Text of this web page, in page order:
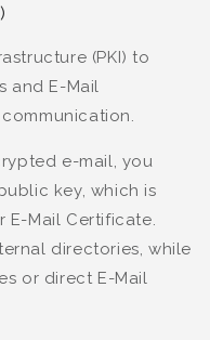
(PKI) to
and E-Mail
e-mail, you
key, which is
Mail Certificate.
directories, while
or direct E-Mail